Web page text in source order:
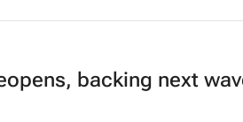
backing next